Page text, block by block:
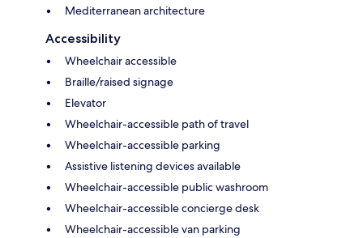
Mediterranean architecture
Accessibility
Wheelchair accessible
Braille/raised signage
Elevator
Wheelchair-accessible path of travel
Wheelchair-accessible parking
Assistive listening devices available
Wheelchair-accessible public washroom
Wheelchair-accessible concierge desk
Wheelchair-accessible van parking